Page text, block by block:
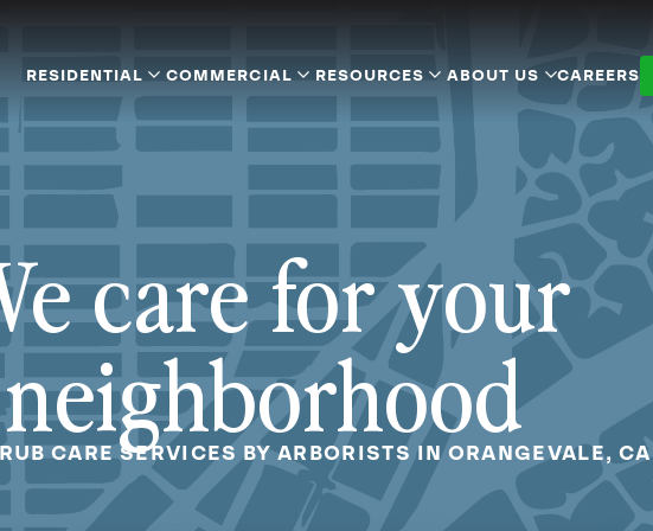
RESIDENTIAL COMMERCIAL RESOURCES ABOUT US CAREERS
care for your
neighborhood
CARE SERVICES BY ARBORISTS IN ORANGEVALE, CA